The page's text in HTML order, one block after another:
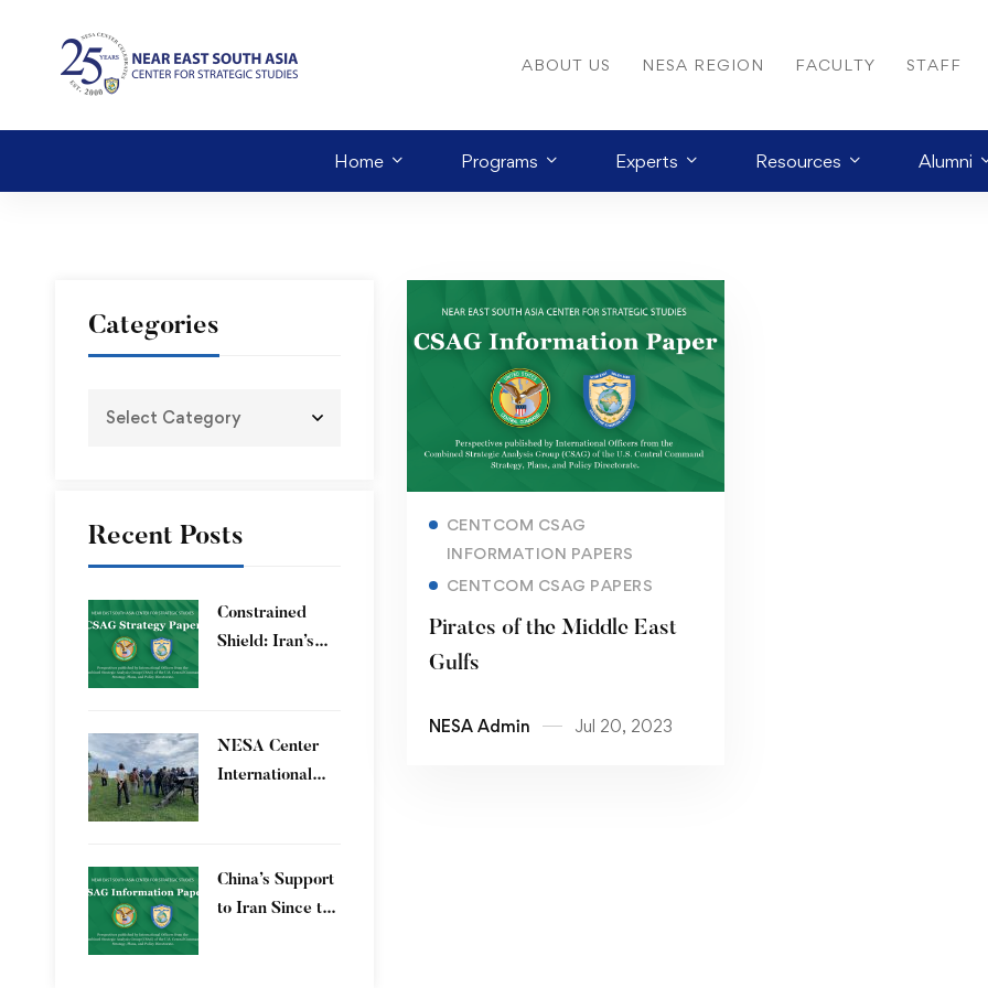
ABOUT US NESA REGION FACULTY STAFF
Home Programs Experts Resources Alumni
Categories
Recent Posts
Constrained
Shield: Iran’s
​NESA Center
International
China’s Support
to Iran Since the
CENTCOM CSAG
INFORMATION PAPERS
CENTCOM CSAG PAPERS
Pirates of the Middle East
Gulfs
NESA Admin Jul 20, 2023